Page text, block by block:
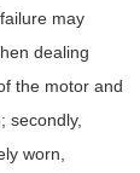
may
dealing
the motor and
secondly,
worn,